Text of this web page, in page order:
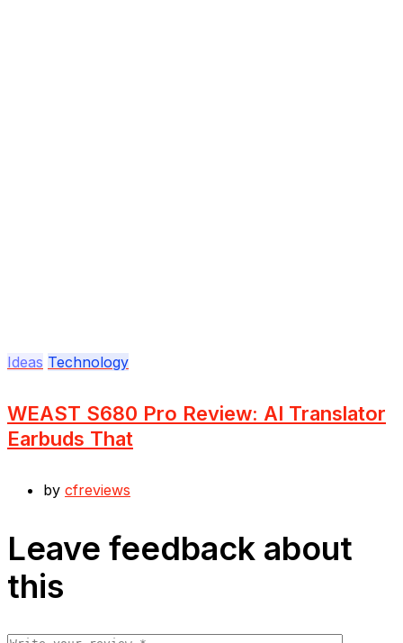
Ideas Technology
WEAST S680 Pro Review: AI Translator
Earbuds That
by cfreviews
Leave feedback about
this